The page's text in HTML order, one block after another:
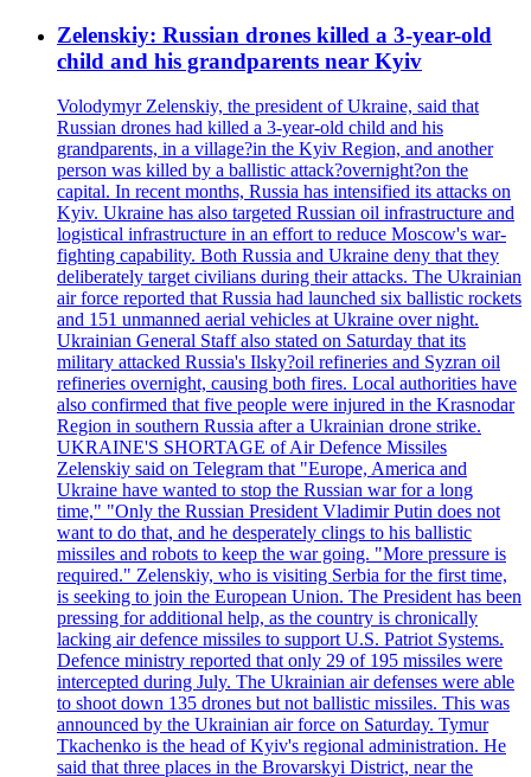
Zelenskiy: Russian drones killed a 3-year-old
child and his grandparents near Kyiv
Volodymyr Zelenskiy, the president of Ukraine, said that
Russian drones had killed a 3-year-old child and his
grandparents, in a village?in the Kyiv Region, and another
person was killed by a ballistic attack?overnight?on the
capital. In recent months, Russia has intensified its attacks on
Kyiv. Ukraine has also targeted Russian oil infrastructure and
logistical infrastructure in an effort to reduce Moscow's war-
fighting capability. Both Russia and Ukraine deny that they
deliberately target civilians during their attacks. The Ukrainian
air force reported that Russia had launched six ballistic rockets
and 151 unmanned aerial vehicles at Ukraine over night.
Ukrainian General Staff also stated on Saturday that its
military attacked Russia's Ilsky?oil refineries and Syzran oil
refineries overnight, causing both fires. Local authorities have
also confirmed that five people were injured in the Krasnodar
Region in southern Russia after a Ukrainian drone strike.
UKRAINE'S SHORTAGE of Air Defence Missiles
Zelenskiy said on Telegram that "Europe, America and
Ukraine have wanted to stop the Russian war for a long
time," "Only the Russian President Vladimir Putin does not
want to do that, and he desperately clings to his ballistic
missiles and robots to keep the war going. "More pressure is
required." Zelenskiy, who is visiting Serbia for the first time,
is seeking to join the European Union. The President has been
pressing for additional help, as the country is chronically
lacking air defence missiles to support U.S. Patriot Systems.
Defence ministry reported that only 29 of 195 missiles were
intercepted during July. The Ukrainian air defenses were able
to shoot down 135 drones but not ballistic missiles. This was
announced by the Ukrainian air force on Saturday. Tymur
Tkachenko is the head of Kyiv's regional administration. He
said that three places in the Brovarskyi District, near the